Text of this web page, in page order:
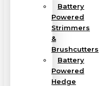
Battery
Powered
Strimmers
&
Brushcutters
Battery
Powered
Hedge